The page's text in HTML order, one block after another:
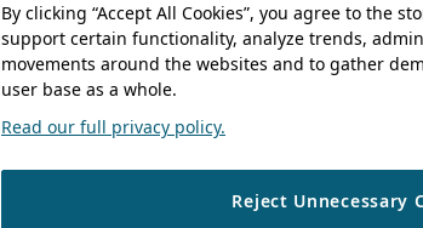
By clicking “Accept All Cookies”, you agree to the
support certain functionality, analyze trends,
movements around the websites and to gather
user base as a whole.
Read our full privacy policy.
Reject Unnecessary